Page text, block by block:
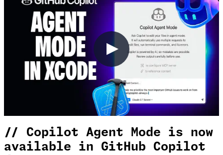
// Copilot Agent Mode is now
available in GitHub Copilot